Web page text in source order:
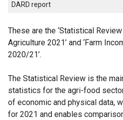
DARD report
These are the ‘Statistical
Agriculture 2021’ and ‘Farm
2020/21’.
The Statistical Review is the
statistics for the agri-food
of economic and physical data,
for 2021 and enables